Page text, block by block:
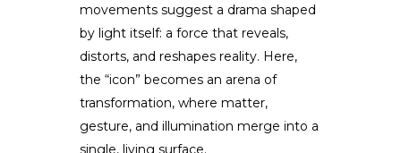
movements suggest a drama shaped
by light itself: a force that reveals,
distorts, and reshapes reality. Here,
the “icon” becomes an arena of
transformation, where matter,
gesture, and illumination merge into a
single, living surface.